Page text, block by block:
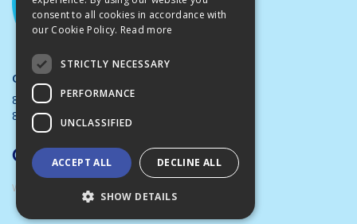
Opening Hours:
8.00am - 5.00pm Mon - Thurs
8.00am - 4.00pm Friday
Website Powered by OGL
consent to all cookies in accordance with
our Cookie Policy. Read more
STRICTLY NECESSARY
PERFORMANCE
UNCLASSIFIED
ACCEPT ALL DECLINE ALL
SHOW DETAILS